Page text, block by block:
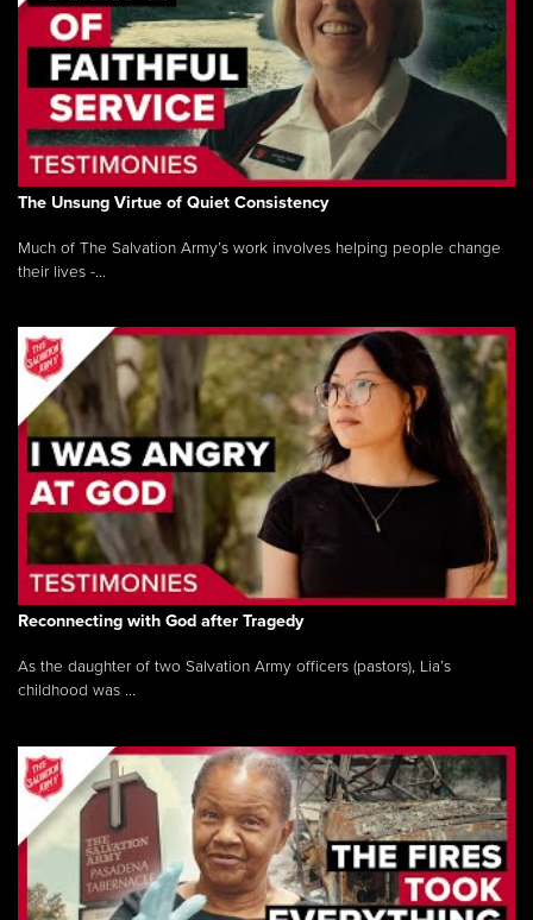
The Unsung Virtue of Quiet Consistency
Much of The Salvation Army’s work involves helping people change
their lives -...
Reconnecting with God after Tragedy
As the daughter of two Salvation Army officers (pastors), Lia’s
childhood was ...